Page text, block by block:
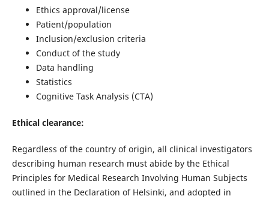
Ethics approval/license
Patient/population
Inclusion/exclusion criteria
Conduct of the study
Data handling
Statistics
Cognitive Task Analysis (CTA)
Ethical clearance:
Regardless of the country of origin, all clinical investigators
describing human research must abide by the Ethical
Principles for Medical Research Involving Human Subjects
outlined in the Declaration of Helsinki, and adopted in